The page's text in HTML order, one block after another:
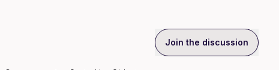
Join the discussion